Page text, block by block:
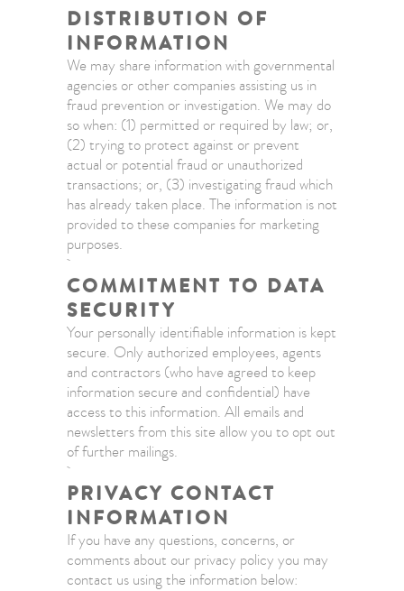
DISTRIBUTION OF
INFORMATION
We may share information with governmental
agencies or other companies assisting us in
fraud prevention or investigation. We may do
so when: (1) permitted or required by law; or,
(2) trying to protect against or prevent
actual or potential fraud or unauthorized
transactions; or, (3) investigating fraud which
has already taken place. The information is not
provided to these companies for marketing
purposes.
COMMITMENT TO DATA
SECURITY
Your personally identifiable information is kept
secure. Only authorized employees, agents
and contractors (who have agreed to keep
information secure and confidential) have
access to this information. All emails and
newsletters from this site allow you to opt out
of further mailings.
PRIVACY CONTACT
INFORMATION
If you have any questions, concerns, or
comments about our privacy policy you may
contact us using the information below: